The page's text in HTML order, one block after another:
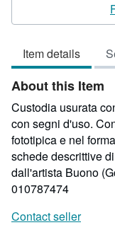
4
of
5
stars
Item details
About this Item
Custodia usurata
con segni d'uso.
fototipica e nel
schede descrittive
dall'artista Buono
010787474
Contact seller